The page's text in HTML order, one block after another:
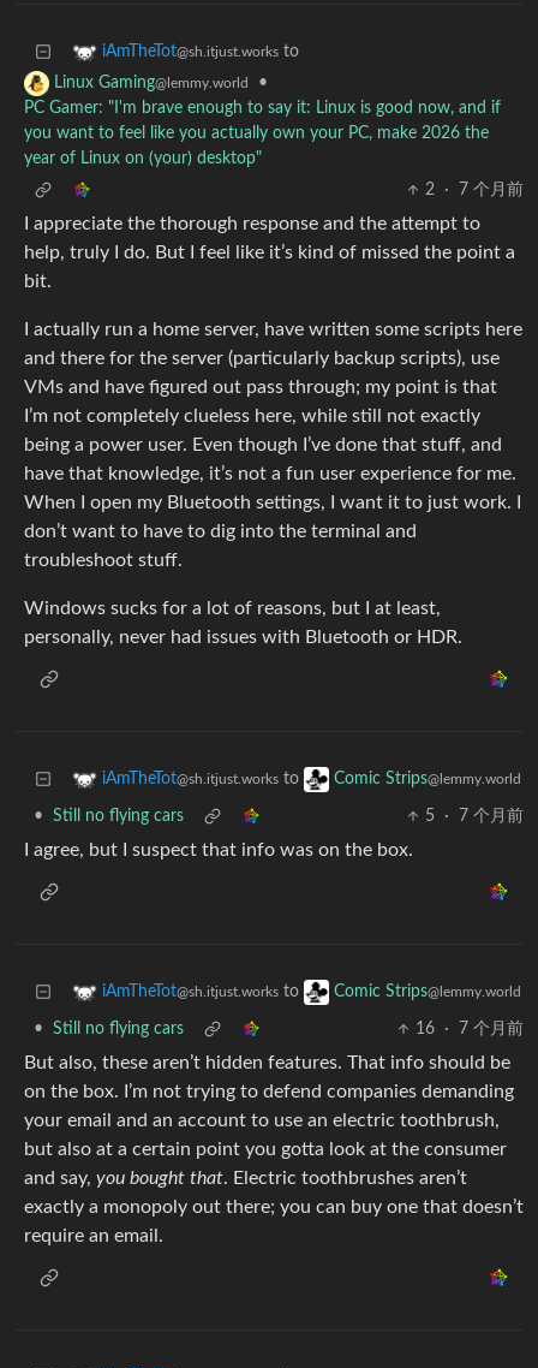
iAmTheTot@sh.itjust.works to
Linux Gaming@lemmy.world
•
PC Gamer: "I'm brave enough to say it: Linux is good now, and if
you want to feel like you actually own your PC, make 2026 the
year of Linux on (your) desktop"
2
· 7 个月前
I appreciate the thorough response and the attempt to
help, truly I do. But I feel like it’s kind of missed the point a
bit.
I actually run a home server, have written some scripts here
and there for the server (particularly backup scripts), use
VMs and have figured out pass through; my point is that
I’m not completely clueless here, while still not exactly
being a power user. Even though I’ve done that stuff, and
have that knowledge, it’s not a fun user experience for me.
When I open my Bluetooth settings, I want it to just work. I
don’t want to have to dig into the terminal and
troubleshoot stuff.
Windows sucks for a lot of reasons, but I at least,
personally, never had issues with Bluetooth or HDR.
iAmTheTot@sh.itjust.works to Comic Strips@lemmy.world
• Still no flying cars 5 · 7 个月前
I agree, but I suspect that info was on the box.
iAmTheTot@sh.itjust.works to Comic Strips@lemmy.world
• Still no flying cars 16 · 7 个月前
But also, these aren’t hidden features. That info should be
on the box. I’m not trying to defend companies demanding
your email and an account to use an electric toothbrush,
but also at a certain point you gotta look at the consumer
and say, you bought that. Electric toothbrushes aren’t
exactly a monopoly out there; you can buy one that doesn’t
require an email.